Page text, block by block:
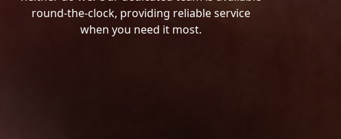
round-the-clock, providing reliable service
when you need it most.